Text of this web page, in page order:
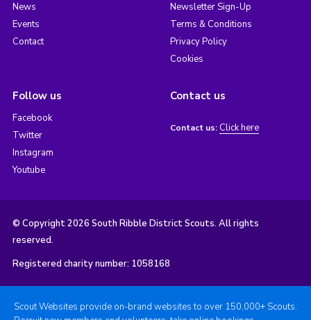
News
Events
Contact
Newsletter Sign-Up
Terms & Conditions
Privacy Policy
Cookies
Follow us
Facebook
Twitter
Instagram
Youtube
Contact us
Contact us: Click here
© Copyright 2026 South Ribble District Scouts. All rights
reserved.
Registered charity number: 1058168
Scout Websites provide on-brand websites to over 150,000+ Scouts.